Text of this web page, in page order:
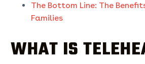
The Bottom Line: The
Families
WHAT IS